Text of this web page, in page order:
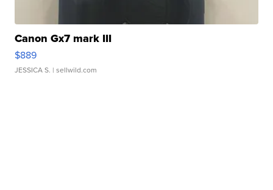
Canon Gx7 mark III
$889
JESSICA S. | sellwild.com